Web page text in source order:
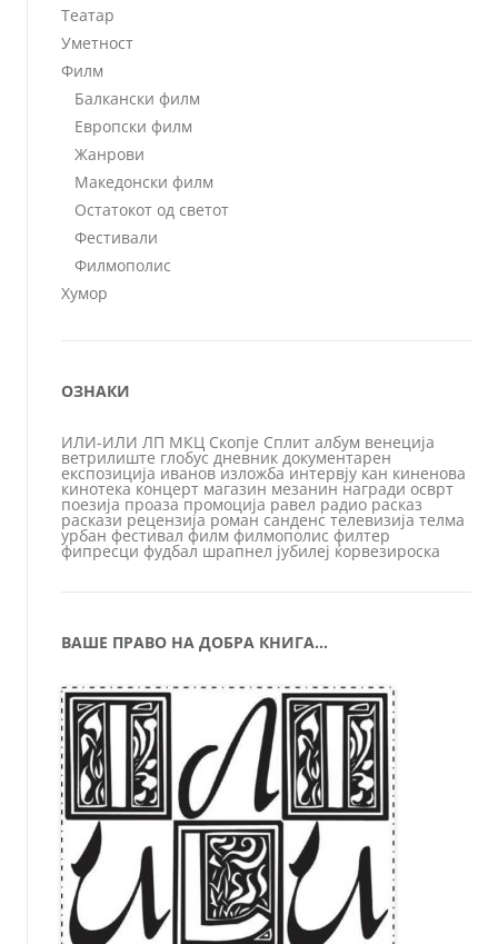
Театар
Уметност
Филм
Балкански филм
Европски филм
Жанрови
Македонски филм
Остатокот од светот
Фестивали
Филмополис
Хумор
ОЗНАКИ
ИЛИ-ИЛИ ЛП МКЦ Скопје Сплит албум венеција
ветрилиште глобус дневник документарен
експозиција иванов изложба интервју кан киненова
кинотека концерт магазин мезанин награди осврт
поезија проаза промоција равел радио расказ
раскази рецензија роман санденс телевизија телма
урбан фестивал филм филмополис филтер
фипресци фудбал шрапнел јубилеј ќорвезироска
ВАШЕ ПРАВО НА ДОБРА КНИГА…